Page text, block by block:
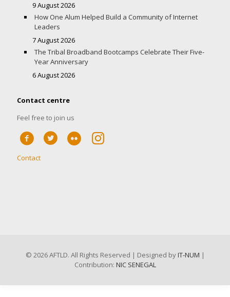
9 August 2026
How One Alum Helped Build a Community of Internet
Leaders
7 August 2026
The Tribal Broadband Bootcamps Celebrate Their Five-
Year Anniversary
6 August 2026
Contact centre
Feel free to join us
Contact
© 2026 AFTLD. All Rights Reserved | Designed byIT-NUM |
Contribution: NIC SENEGAL